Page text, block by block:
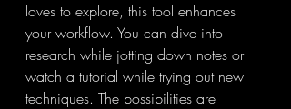
loves to explore, this tool enhances
your workflow. You can dive into
research while jotting down notes or
watch a tutorial while trying out new
techniques. The possibilities are